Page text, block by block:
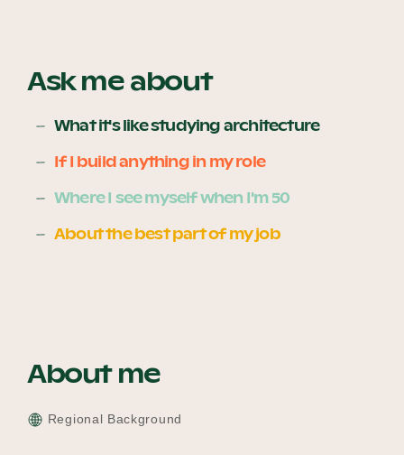
Become a UNIQ You School
Meet the Educators
Ask me about
What it's like studying architecture
If I build anything in my role
Where I see myself when I'm 50
About the best part of my job
About me
Regional Background